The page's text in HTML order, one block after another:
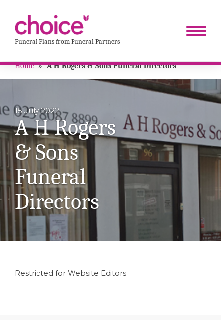
Funeral Plans from Funeral Partners
Home » A H Rogers & Sons Funeral Directors
15 July 2022
A H Rogers
& Sons
Funeral
Directors
Restricted for Website Editors